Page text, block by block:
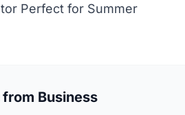
Perfect for Summer
Business